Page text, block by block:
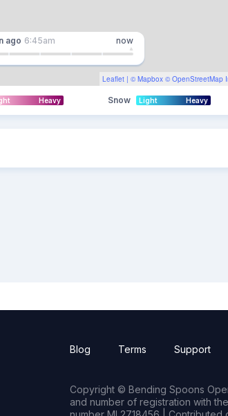
Leaflet | © Mapbox © OpenStreetMap
ago 6:45am now
Heavy Snow Light Heavy
Blog Terms Support
Copyright © Bending Spoons
and number of registration with